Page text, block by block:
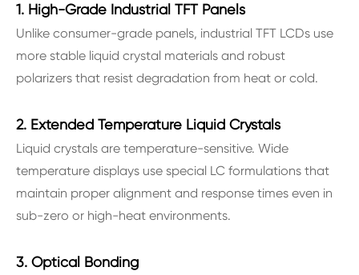
1. High-Grade Industrial TFT Panels
Unlike consumer-grade panels, industrial TFT LCDs use
more stable liquid crystal materials and robust
polarizers that resist degradation from heat or cold.
2. Extended Temperature Liquid Crystals
Liquid crystals are temperature-sensitive. Wide
temperature displays use special LC formulations that
maintain proper alignment and response times even in
sub-zero or high-heat environments.
3. Optical Bonding